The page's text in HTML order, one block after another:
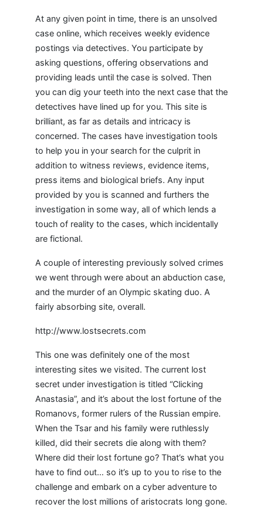
At any given point in time, there is an unsolved
case online, which receives weekly evidence
postings via detectives. You participate by
asking questions, offering observations and
providing leads until the case is solved. Then
you can dig your teeth into the next case that the
detectives have lined up for you. This site is
brilliant, as far as details and intricacy is
concerned. The cases have investigation tools
to help you in your search for the culprit in
addition to witness reviews, evidence items,
press items and biological briefs. Any input
provided by you is scanned and furthers the
investigation in some way, all of which lends a
touch of reality to the cases, which incidentally
are fictional.
A couple of interesting previously solved crimes
we went through were about an abduction case,
and the murder of an Olympic skating duo. A
fairly absorbing site, overall.
http://www.lostsecrets.com
This one was definitely one of the most
interesting sites we visited. The current lost
secret under investigation is titled “Clicking
Anastasia”, and it’s about the lost fortune of the
Romanovs, former rulers of the Russian empire.
When the Tsar and his family were ruthlessly
killed, did their secrets die along with them?
Where did their lost fortune go? That’s what you
have to find out… so it’s up to you to rise to the
challenge and embark on a cyber adventure to
recover the lost millions of aristocrats long gone.